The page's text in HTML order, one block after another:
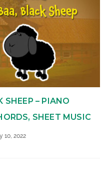
SHEEP – PIANO
SHEET MUSIC
10, 2022